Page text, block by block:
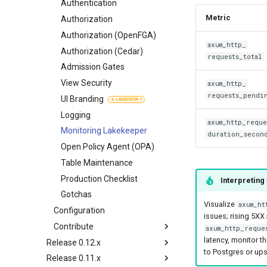
Authorization (OpenFGA)
Authorization (Cedar)
Governance Tags
Admission Gates
View Security
UI Branding
Logging
Monitoring Lakekeeper
Open Policy Agent (OPA)
Table Maintenance
Production Checklist
Gotchas
Authorization
Authorization (OpenFGA)
Authorization (Cedar)
Admission Gates
View Security
UI Branding
Logging
Monitoring Lakekeeper
Open Policy Agent (OPA)
Table Maintenance
Production Checklist
Gotchas
Customize
Apache Flink (Java)
Authentication
Authorization
Authorization (OpenFGA)
Authorization (Cedar)
Admission Gates
View Security
UI Branding
Logging
Monitoring Lakekeeper
Open Policy Agent (OPA)
Table Maintenance
Production Checklist
Gotchas
Configuration
Contribute
Developer Guide
Customize
Release 0.12.x
Concepts
Release 0.11.x
Metric
axum_http_
requests_total
axum_http_
Interpreting
Visualize
issues; rising
latency, monitor
to Postgres or